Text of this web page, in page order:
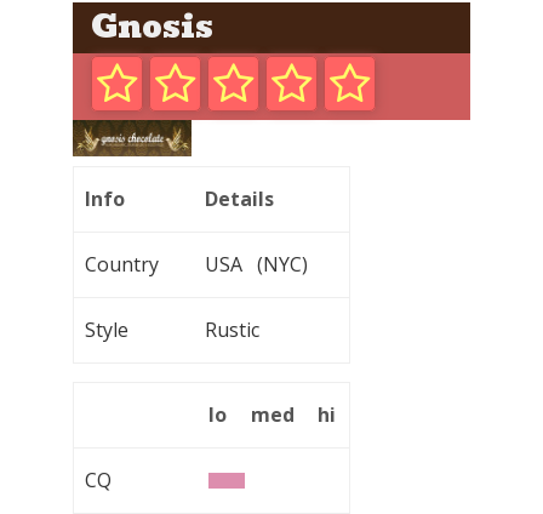
Gnosis
Info Details
Country USA (NYC)
Style Rustic
lo med hi
CQ